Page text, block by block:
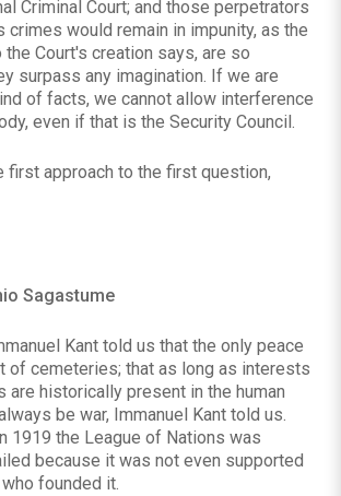
Criminal Court; and those perpetrators
crimes would remain in impunity, as the
Court's creation says, are so
surpass any imagination. If we are
of facts, we cannot allow interference
even if that is the Security Council.
first approach to the first question,
Sagastume
Kant told us that the only peace
of cemeteries; that as long as interests
are historically present in the human
be war, Immanuel Kant told us.
1919 the League of Nations was
because it was not even supported
founded it.